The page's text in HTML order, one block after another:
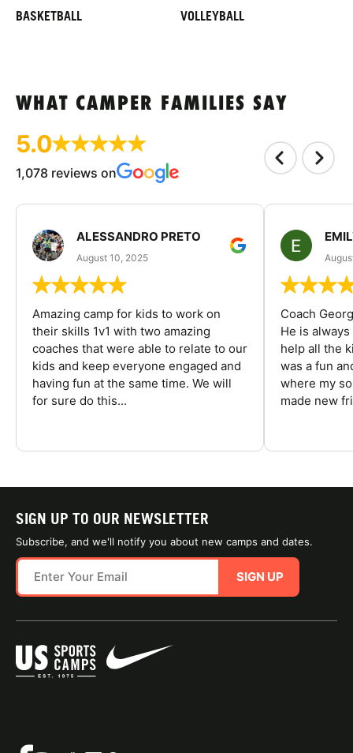
BASKETBALL VOLLEYBALL
WHAT CAMPER FAMILIES SAY
5.0
1,078 reviews on
ALESSANDRO PRETO
August 10, 2025
Amazing camp for kids to work on
their skills 1v1 with two amazing
coaches that were able to relate to our
kids and keep everyone engaged and
having fun at the same time. We will
for sure do this...
Coach
He is
help all the
was a fun
where my
made new
SIGN UP TO OUR NEWSLETTER
Subscribe, and we'll notify you about new camps and dates.
SIGN UP